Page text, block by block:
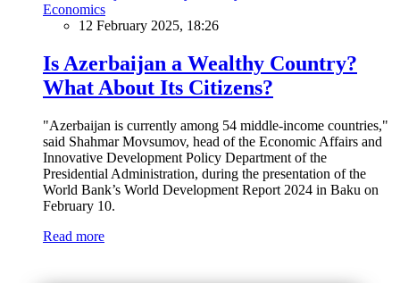
Economics
12 February 2025, 18:26
Is Azerbaijan a Wealthy Country?
What About Its Citizens?
"Azerbaijan is currently among 54 middle-income countries,"
said Shahmar Movsumov, head of the Economic Affairs and
Innovative Development Policy Department of the
Presidential Administration, during the presentation of the
World Bank’s World Development Report 2024 in Baku on
February 10.
Read more